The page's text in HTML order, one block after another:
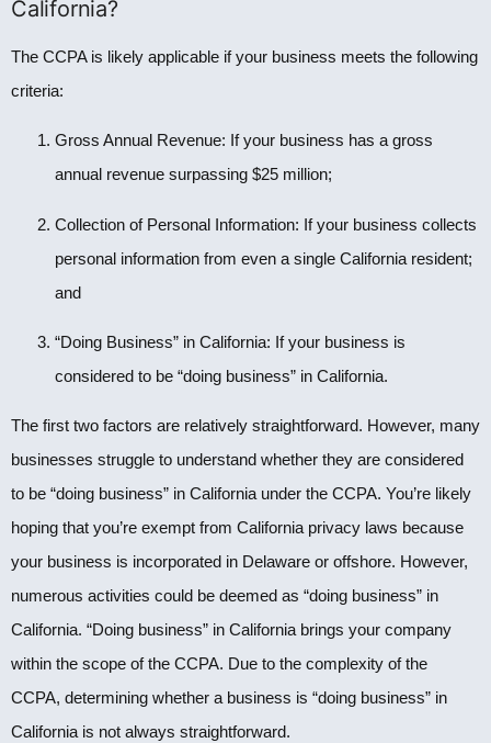
California?
The CCPA is likely applicable if your business meets the following
criteria:
Gross Annual Revenue: If your business has a gross
annual revenue surpassing $25 million;
Collection of Personal Information: If your business collects
personal information from even a single California resident;
and
“Doing Business” in California: If your business is
considered to be “doing business” in California.
The first two factors are relatively straightforward. However, many
businesses struggle to understand whether they are considered
to be “doing business” in California under the CCPA. You’re likely
hoping that you’re exempt from California privacy laws because
your business is incorporated in Delaware or offshore. However,
numerous activities could be deemed as “doing business” in
California. “Doing business” in California brings your company
within the scope of the CCPA. Due to the complexity of the
CCPA, determining whether a business is “doing business” in
California is not always straightforward.